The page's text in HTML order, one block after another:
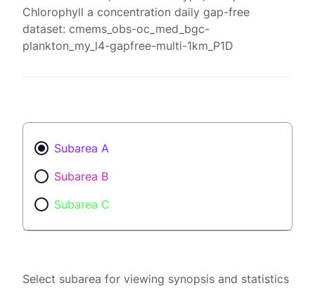
Chlorophyll a concentration daily gap-free
dataset: cmems_obs-oc_med_bgc-
plankton_my_l4-gapfree-multi-1km_P1D
Subarea A
Subarea B
Subarea C
Select subarea for viewing synopsis and statistics